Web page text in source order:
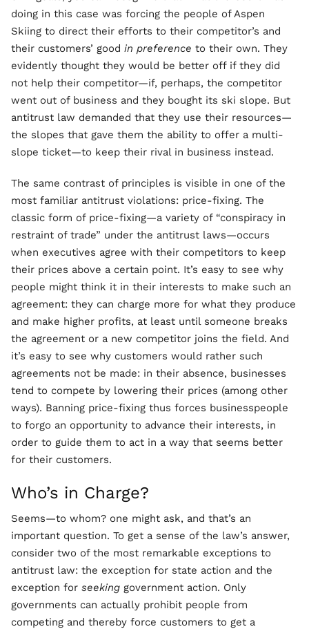
doing in this case was forcing the people of Aspen
Skiing to direct their efforts to their competitor’s and
their customers’ good in preference to their own. They
evidently thought they would be better off if they did
not help their competitor—if, perhaps, the competitor
went out of business and they bought its ski slope. But
antitrust law demanded that they use their resources—
the slopes that gave them the ability to offer a multi-
slope ticket—to keep their rival in business instead.
The same contrast of principles is visible in one of the
most familiar antitrust violations: price-fixing. The
classic form of price-fixing—a variety of “conspiracy in
restraint of trade” under the antitrust laws—occurs
when executives agree with their competitors to keep
their prices above a certain point. It’s easy to see why
people might think it in their interests to make such an
agreement: they can charge more for what they produce
and make higher profits, at least until someone breaks
the agreement or a new competitor joins the field. And
it’s easy to see why customers would rather such
agreements not be made: in their absence, businesses
tend to compete by lowering their prices (among other
ways). Banning price-fixing thus forces businesspeople
to forgo an opportunity to advance their interests, in
order to guide them to act in a way that seems better
for their customers.
Who’s in Charge?
Seems—to whom? one might ask, and that’s an
important question. To get a sense of the law’s answer,
consider two of the most remarkable exceptions to
antitrust law: the exception for state action and the
exception for seeking government action. Only
governments can actually prohibit people from
competing and thereby force customers to get a